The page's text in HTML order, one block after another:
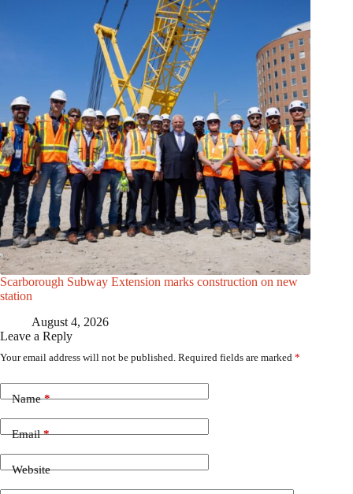
Scarborough Subway Extension marks construction on new
station
August 4, 2026
Leave a Reply
Your email address will not be published. Required fields are marked *
Name*
Email*
Website